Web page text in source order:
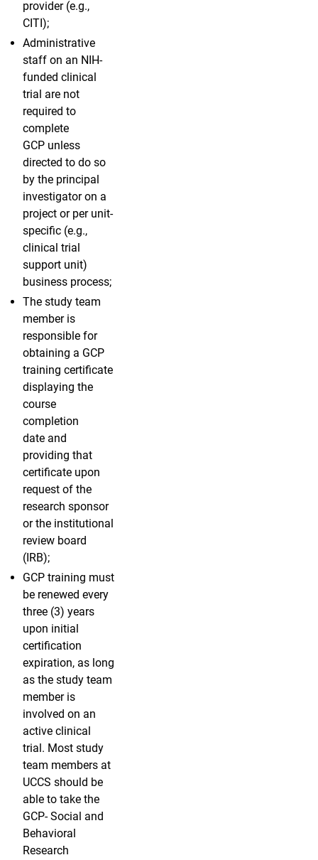
provider (e.g.,
CITI);
Administrative
staff on an NIH-
funded clinical
trial are not
required to
complete
GCP unless
directed to do so
by the principal
investigator on a
project or per unit-
specific (e.g.,
clinical trial
support unit)
business process;
The study team
member is
responsible for
obtaining a GCP
training certificate
displaying the
course
completion
date and
providing that
certificate upon
request of the
research sponsor
or the institutional
review board
(IRB);
GCP training must
be renewed every
three (3) years
upon initial
certification
expiration, as long
as the study team
member is
involved on an
active clinical
trial. Most study
team members at
UCCS should be
able to take the
GCP- Social and
Behavioral
Research